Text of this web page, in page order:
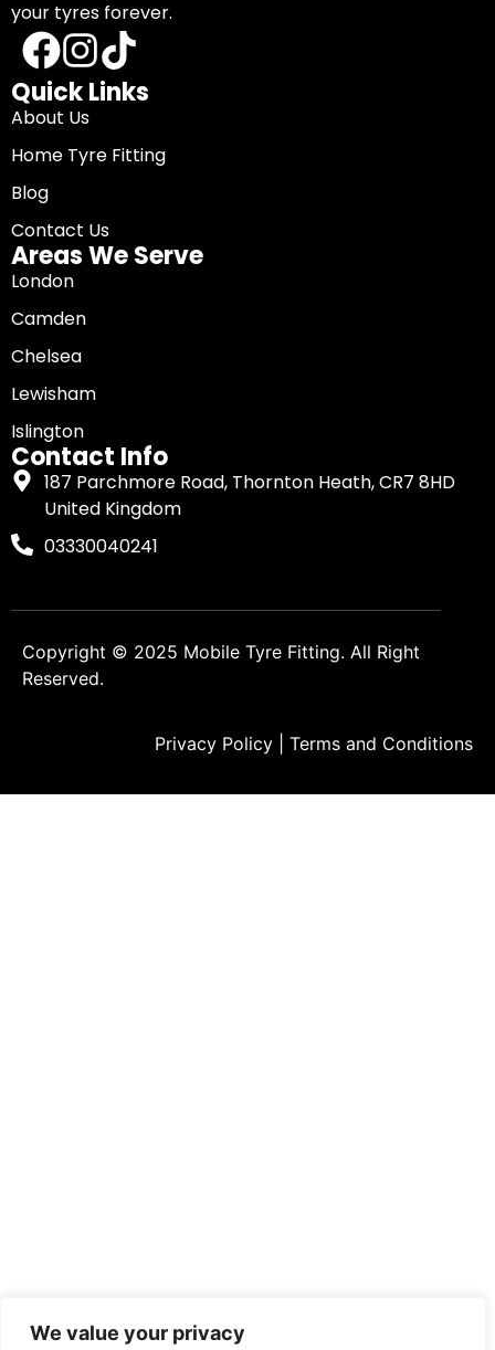
We value your privacy
your tyres forever.
Quick Links
About Us
Home Tyre Fitting
Blog
Contact Us
Areas We Serve
London
Camden
Chelsea
Lewisham
Islington
Contact Info
187 Parchmore Road, Thornton Heath, CR7 8HD
United Kingdom
03330040241
Copyright © 2025 Mobile Tyre Fitting. All Right
Reserved.
Privacy Policy Terms and Conditions